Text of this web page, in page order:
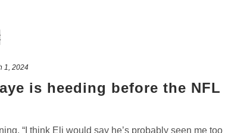
1, 2024
is heeding before the NFL
“I think Eli would say he’s probably seen me too